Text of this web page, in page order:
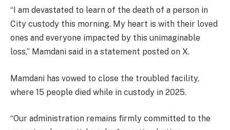
“I am devastated to learn of the death of a person in
City custody this morning. My heart is with their loved
ones and everyone impacted by this unimaginable
loss,” Mamdani said in a statement posted on X.
Mamdani has vowed to close the troubled facility,
where 15 people died while in custody in 2025.
“Our administration remains firmly committed to the